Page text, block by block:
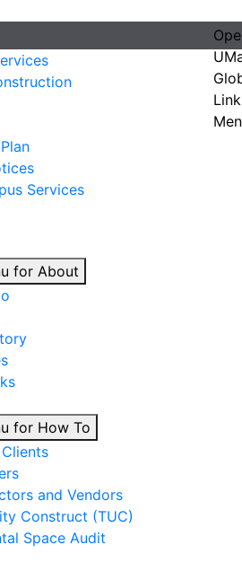
Services
for About
for How To
and Vendors
Construct (TUC)
Space Audit